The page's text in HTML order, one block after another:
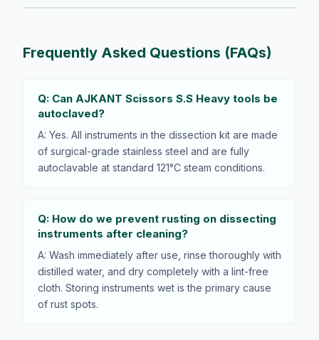
Frequently Asked Questions (FAQs)
Q: Can AJKANT Scissors S.S Heavy tools be
autoclaved?
A: Yes. All instruments in the dissection kit are made
of surgical-grade stainless steel and are fully
autoclavable at standard 121°C steam conditions.
Q: How do we prevent rusting on dissecting
instruments after cleaning?
A: Wash immediately after use, rinse thoroughly with
distilled water, and dry completely with a lint-free
cloth. Storing instruments wet is the primary cause
of rust spots.